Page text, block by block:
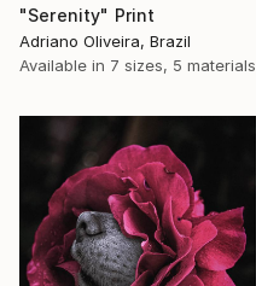
"Serenity" Print
Adriano Oliveira, Brazil
Available in 7 sizes, 5 materials